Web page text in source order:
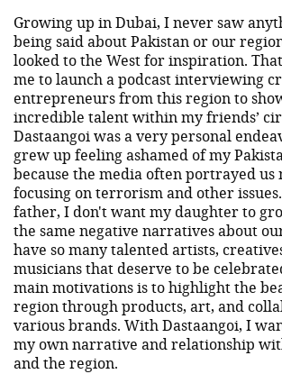
Growing up in Dubai, I never saw
being said about Pakistan or our
looked to the West for inspiration.
me to launch a podcast interviewing
entrepreneurs from this region to
incredible talent within my friends’
Dastaangoi was a very personal
grew up feeling ashamed of my
because the media often portrayed us
focusing on terrorism and other issues.
father, I don't want my daughter to
the same negative narratives about
have so many talented artists,
musicians that deserve to be
main motivations is to highlight the
region through products, art, and
various brands. With Dastaangoi, I
my own narrative and relationship
and the region.